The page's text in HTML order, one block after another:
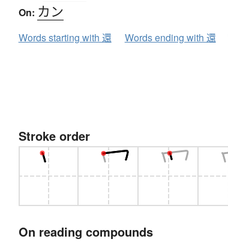
On: カン
Words starting with 還 Words ending with 還
Stroke order
On reading compounds